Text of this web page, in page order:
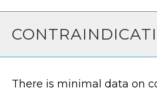
There is minimal data on